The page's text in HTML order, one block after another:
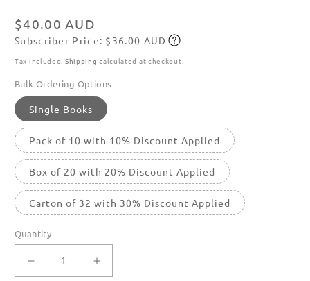
Regular
price
$40.00 AUD
Subscribe
Subscriber Price: $36.00 AUD
Tax included. Shipping calculated at checkout.
Bulk Ordering Options
Single Books
Pack of 10 with 10% Discount Applied
Box of 20 with 20% Discount Applied
Carton of 32 with 30% Discount Applied
Quantity
Decrease
Increase